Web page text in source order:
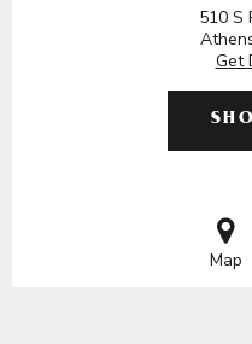
510 S
Get
Map